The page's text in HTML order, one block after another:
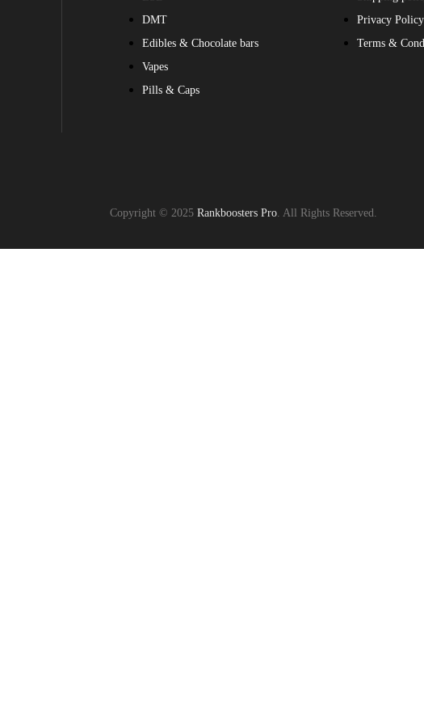
DMT
Edibles & Chocolate bars
Vapes
Pills & Caps
Privacy Policy
Terms &
Copyright © 2025 Rankboosters Pro. All Rights Reserved.